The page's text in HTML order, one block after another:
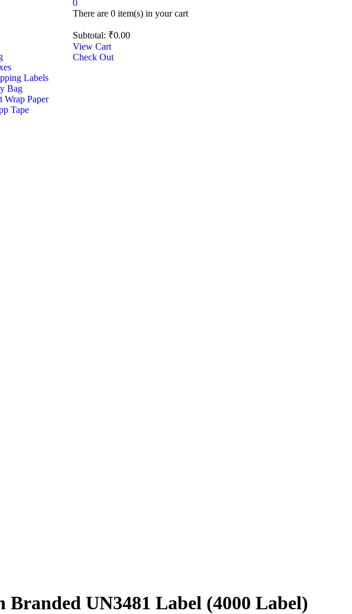
Labels
Bag
Wrap Paper
Tape
0
There are 0 item(s)in your cart
Subtotal: ₹0.00
View Cart
Check Out
Branded UN3481 Label (4000 Label)